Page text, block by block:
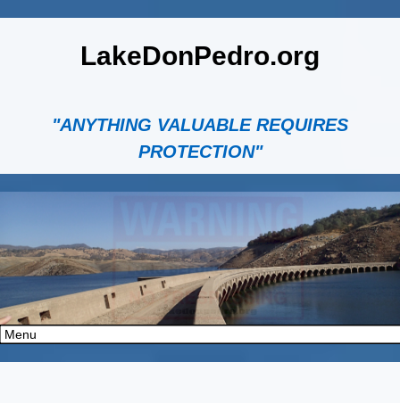
LakeDonPedro.org
"ANYTHING VALUABLE REQUIRES
PROTECTION"